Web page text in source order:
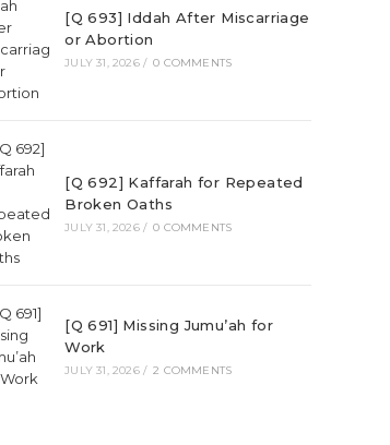
[Q 693] Iddah After Miscarriage
or Abortion
JULY 31, 2026 / 0 COMMENTS
[Q 692] Kaffarah for Repeated
Broken Oaths
JULY 31, 2026 / 0 COMMENTS
[Q 691] Missing Jumu’ah for
Work
JULY 31, 2026 / 2 COMMENTS